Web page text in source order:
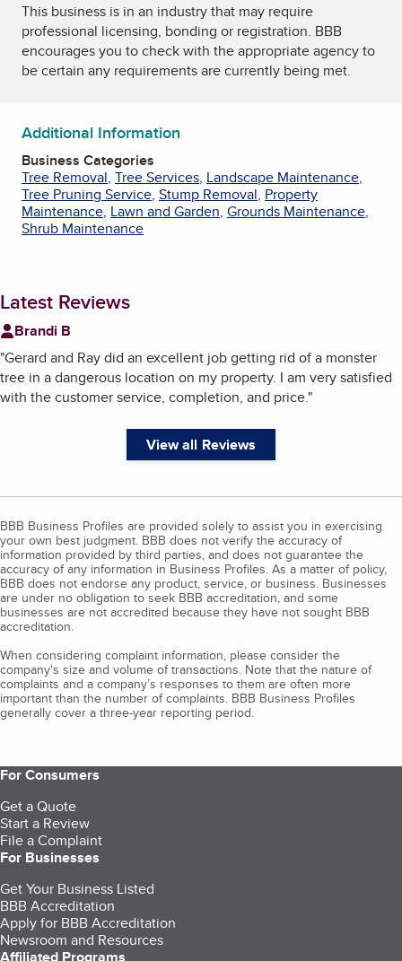
This business is in an industry that may require
professional licensing, bonding or registration. BBB
encourages you to check with the appropriate agency to
be certain any requirements are currently being met.
Additional Information
Business Categories
Tree Removal, Tree Services, Landscape Maintenance,
Tree Pruning Service, Stump Removal, Property
Maintenance, Lawn and Garden, Grounds Maintenance,
Shrub Maintenance
Latest Reviews
Brandi B
"Gerard and Ray did an excellent job getting rid of a monster
tree in a dangerous location on my property. I am very satisfied
with the customer service, completion, and price."
View all Reviews
BBB Business Profiles are provided solely to assist you in exercising
your own best judgment. BBB does not verify the accuracy of
information provided by third parties, and does not guarantee the
accuracy of any information in Business Profiles. As a matter of policy,
BBB does not endorse any product, service, or business. Businesses
are under no obligation to seek BBB accreditation, and some
businesses are not accredited because they have not sought BBB
accreditation.
When considering complaint information, please consider the
company's size and volume of transactions. Note that the nature of
complaints and a company’s responses to them are often more
important than the number of complaints. BBB Business Profiles
generally cover a three-year reporting period.
For Consumers
Get a Quote
Start a Review
File a Complaint
For Businesses
Get Your Business Listed
BBB Accreditation
Apply for BBB Accreditation
Newsroom and Resources